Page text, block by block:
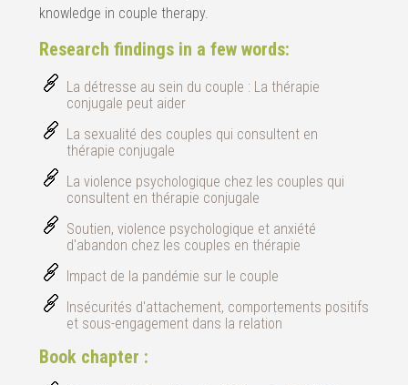
knowledge in couple therapy.
Research findings in a few words:
La détresse au sein du couple : La thérapie
conjugale peut aider
La sexualité des couples qui consultent en
thérapie conjugale
La violence psychologique chez les couples qui
consultent en thérapie conjugale
Soutien, violence psychologique et anxiété
d'abandon chez les couples en thérapie
Impact de la pandémie sur le couple
Insécurités d'attachement, comportements positifs
et sous-engagement dans la relation
Book chapter :